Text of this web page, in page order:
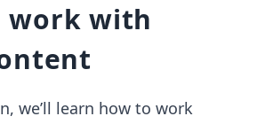
work with
we’ll learn how to work